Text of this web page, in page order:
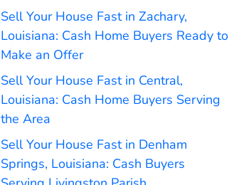
Sell Your House Fast in Zachary,
Louisiana: Cash Home Buyers Ready to
Make an Offer
Sell Your House Fast in Central,
Louisiana: Cash Home Buyers Serving
the Area
Sell Your House Fast in Denham
Springs, Louisiana: Cash Buyers